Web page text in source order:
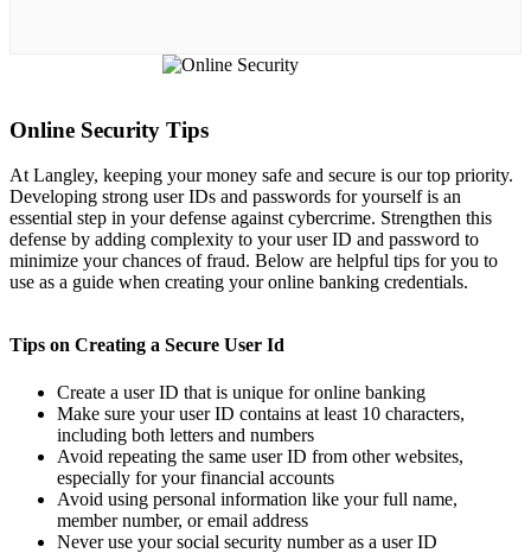
Online Security Tips
At Langley, keeping your money safe and secure is our top priority.
Developing strong user IDs and passwords for yourself is an
essential step in your defense against cybercrime. Strengthen this
defense by adding complexity to your user ID and password to
minimize your chances of fraud. Below are helpful tips for you to
use as a guide when creating your online banking credentials.
Tips on Creating a Secure User Id
Create a user ID that is unique for online banking
Make sure your user ID contains at least 10 characters,
including both letters and numbers
Avoid repeating the same user ID from other websites,
especially for your financial accounts
Avoid using personal information like your full name,
member number, or email address
Never use your social security number as a user ID